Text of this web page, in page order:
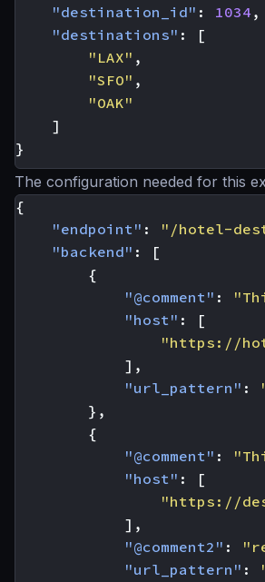
"destination_id" : 1034,
"destinations" :
[
"LAX" ,
"SFO" ,
"OAK"
]
}
The configuration needed for this
{
"endpoint" : "/hotel-
"backend" :
[
{
"@comment" :
"host" :
[
"https://
],
"url_pattern" :
},
{
"@comment" :
"host" :
[
"https://
],
"@comment2" :
"url_pattern" :